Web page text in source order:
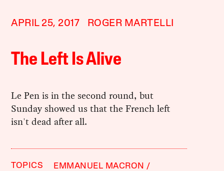
APRIL 25, 2017 ROGER MARTELLI
The Left Is Alive
Le Pen is in the second round, but
Sunday showed us that the French left
isn't dead after all.
TOPICS
EMMANUEL MACRON